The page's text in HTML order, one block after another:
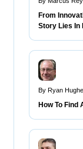
From
Story Lies In
By Ryan
How To Find